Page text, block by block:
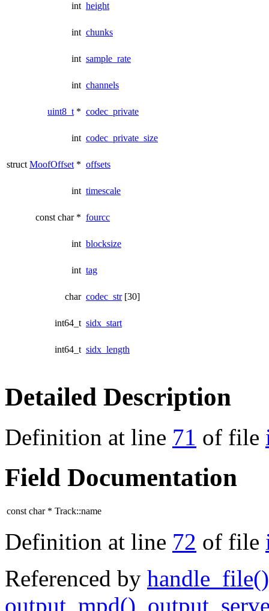
int height
int chunks
int sample_rate
int channels
uint8_t * codec_private
int codec_private_size
struct MoofOffset * offsets
int timescale
const char * fourcc
int blocksize
int tag
char codec_str[30]
int64_t sidx_start
int64_t sidx_length
Detailed Description
Definition at line 71 of file
Field Documentation
const char * Track::name
Definition at line 72 of file
Referenced by handle_file()
output_mpd()